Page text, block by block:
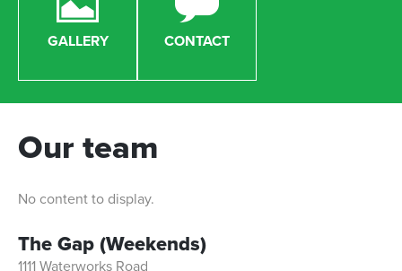
GALLERY CONTACT
Our team
No content to display.
The Gap (Weekends)
1111 Waterworks Road